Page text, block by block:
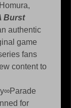
Burst
authentic
game
fans
content to
for